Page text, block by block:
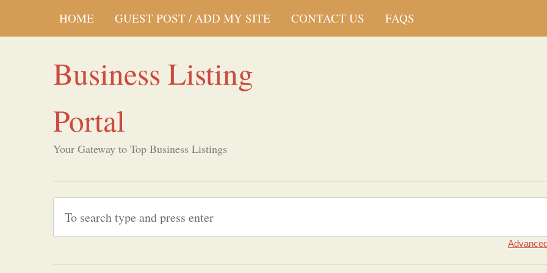
HOME GUEST POST / ADD MY SITE CONTACT US FAQS
Business Listing
Portal
Your Gateway to Top Business Listings